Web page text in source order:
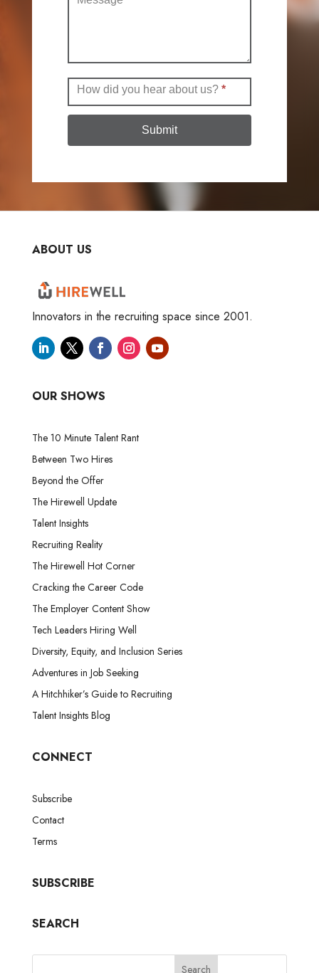
How did you hear about us? *
Submit
ABOUT US
Innovators in the recruiting space since 2001.
OUR SHOWS
The 10 Minute Talent Rant
Between Two Hires
Beyond the Offer
The Hirewell Update
Talent Insights
Recruiting Reality
The Hirewell Hot Corner
Cracking the Career Code
The Employer Content Show
Tech Leaders Hiring Well
Diversity, Equity, and Inclusion Series
Adventures in Job Seeking
A Hitchhiker’s Guide to Recruiting
Talent Insights Blog
CONNECT
Subscribe
Contact
Terms
SUBSCRIBE
SEARCH